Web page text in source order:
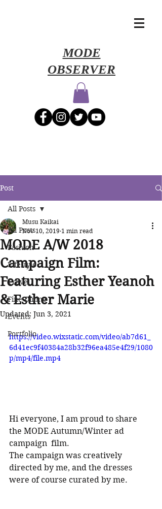
​MODE
OBSERVER
Post
All Posts
Fashion
Lifestyle
Travel
Fine Dining
Events
Portfolio
All Posts
MODE A/W 2018
Campaign Film:
Featuring Esther Yeanoh
& Esther Marie
Musu Kaikai
Nov 10, 2019 1 min read
Updated: Jun 3, 2021
https://video.wixstatic.com/video/ab7d61_
6d41ec9f40384a28b32f96ea485e4f29/1080
p/mp4/file.mp4
Hi everyone, I am proud to share
the MODE Autumn/Winter ad
campaign  film.
The campaign was creatively
directed by me, and the dresses
were of course curated by me.